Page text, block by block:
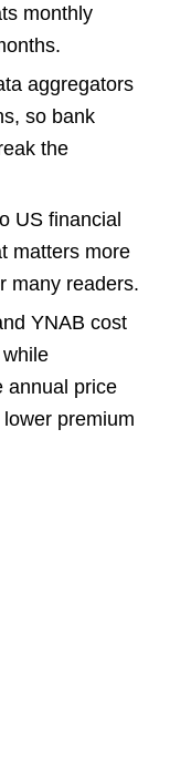
monthly
aggregators
so bank
the
US financial
matters more
many readers.
YNAB cost
annual price
premium